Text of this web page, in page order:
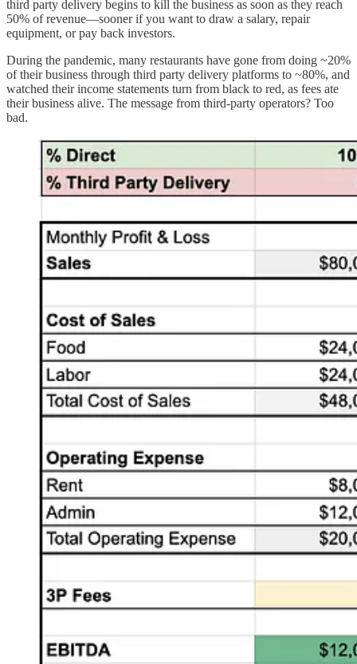
third party delivery begins to kill the business as soon as they reach
50% of revenue––sooner if you want to draw a salary, repair
equipment, or pay back investors.
During the pandemic, many restaurants have gone from doing ~20%
of their business through third party delivery platforms to ~80%, and
watched their income statements turn from black to red, as fees ate
their business alive. The message from third-party operators? Too
bad.